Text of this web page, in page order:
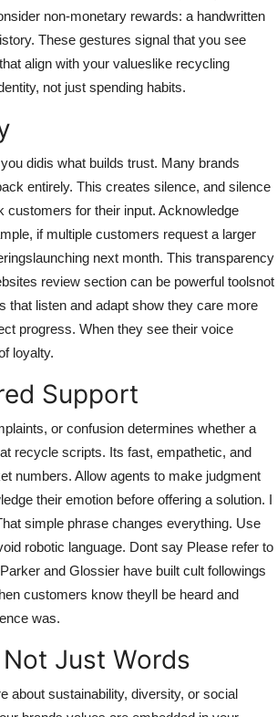
non-monetary rewards: a handwritten
These gestures signal that you see
align with your valueslike recycling
not just spending habits.
didis what builds trust. Many brands
entirely. This creates silence, and silence
customers for their input. Acknowledge
if multiple customers request a larger
next month. This transparency
review section can be powerful toolsnot
that listen and adapt show they care more
progress. When they see their voice
loyalty.
Support
or confusion determines whether a
recycle scripts. Its fast, empathetic, and
numbers. Allow agents to make judgment
their emotion before offering a solution. I
simple phrase changes everything. Use
robotic language. Dont say Please refer to
and Glossier have built cult followings
customers know theyll be heard and
was.
Just Words
about sustainability, diversity, or social